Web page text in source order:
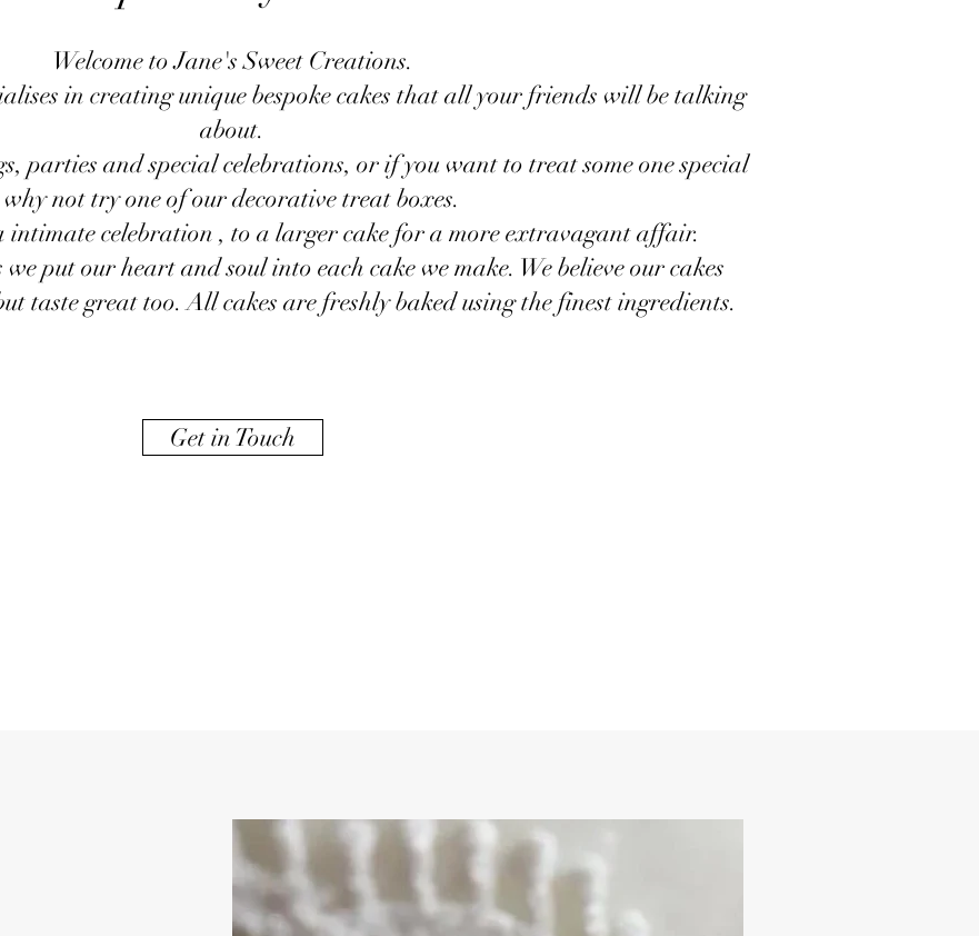
Welcome to Jane's Sweet Creations.
in creating unique bespoke cakes that all your friends will be talking
about.
parties and special celebrations, or if you want to treat some one special
why not try one of our decorative treat boxes.
intimate celebration , to a larger cake for a more extravagant affair.
put our heart and soul into each cake we make. We believe our cakes
taste great too. All cakes are freshly baked using the finest ingredients.
Get in Touch